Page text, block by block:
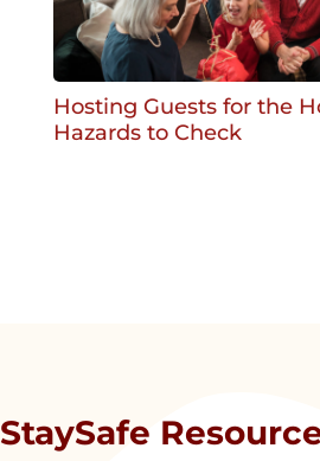
Hosting Guests for the
Hazards to Check
StaySafe